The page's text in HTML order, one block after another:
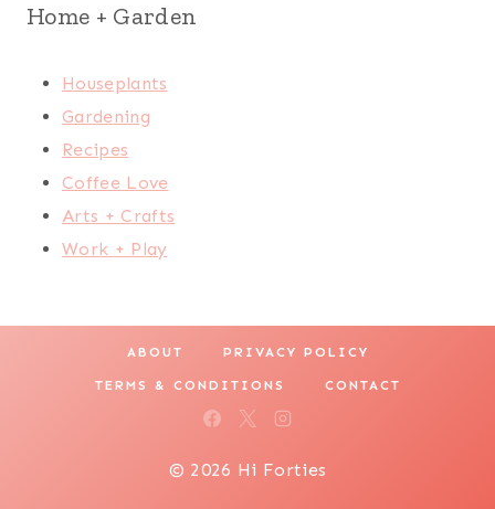
Home + Garden
Houseplants
Gardening
Recipes
Coffee Love
Arts + Crafts
Work + Play
ABOUT PRIVACY POLICY
TERMS & CONDITIONS CONTACT
© 2026 Hi Forties